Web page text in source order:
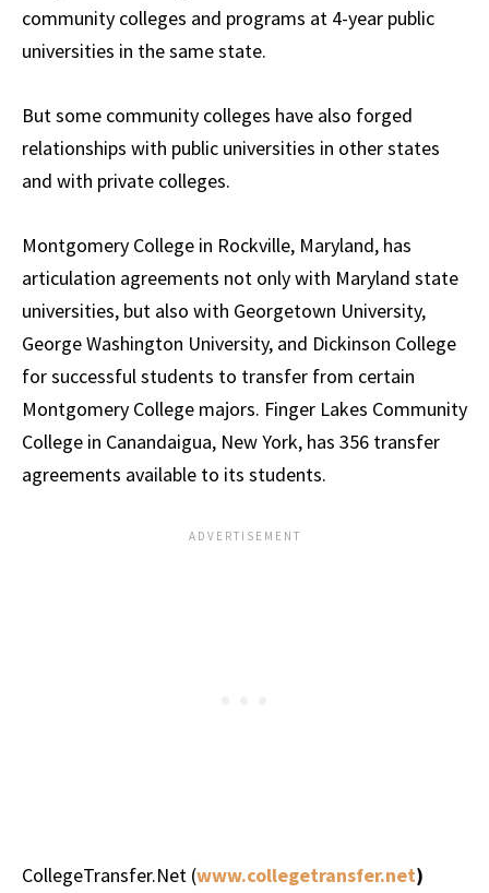
community colleges and programs at 4-year public
universities in the same state.
But some community colleges have also forged
relationships with public universities in other states
and with private colleges.
Montgomery College in Rockville, Maryland, has
articulation agreements not only with Maryland state
universities, but also with Georgetown University,
George Washington University, and Dickinson College
for successful students to transfer from certain
Montgomery College majors. Finger Lakes Community
College in Canandaigua, New York, has 356 transfer
agreements available to its students.
CollegeTransfer.Net (www.collegetransfer.net)